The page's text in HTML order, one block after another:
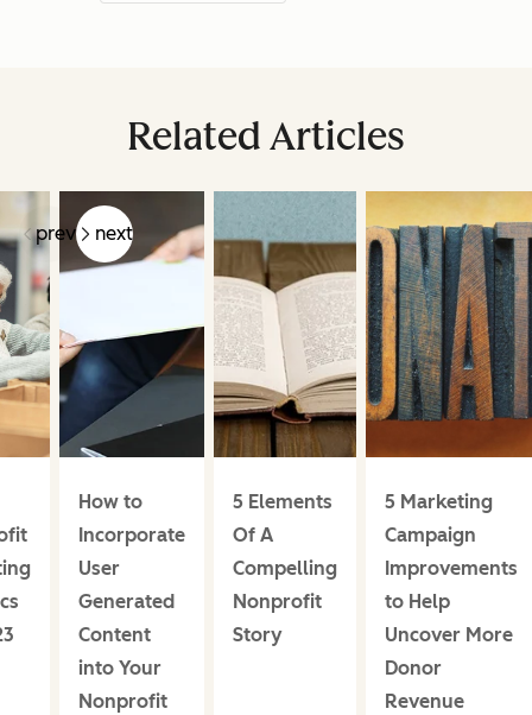
Related Articles
prev next
How to
Incorporate
User
Generated
Content
into Your
Nonprofit
5 Elements
Of A
Compelling
Nonprofit
Story
5 Marketing
Campaign
Improvements
to Help
Uncover More
Donor
Revenue